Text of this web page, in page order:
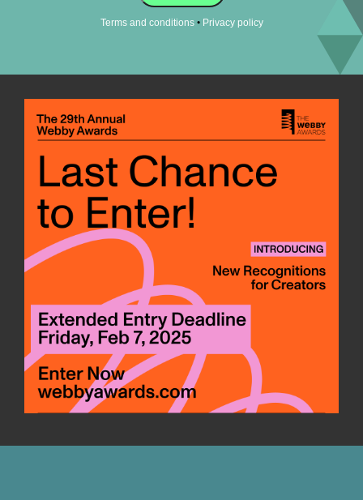
Terms and conditions• Privacy policy